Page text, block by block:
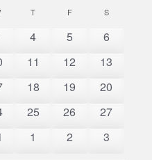
WEDNESDAY
T THURSDAY
FFRIDAY SSATURDAY
0
4
0
5
0
6
0
11
0
12
0
13
0
18
0
19
0
20
0
25
0
26
0
27
0
1
0
2
0
3